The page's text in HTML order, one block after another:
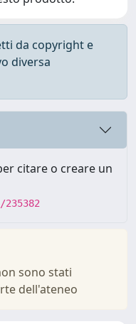
da copyright e
diversa
citare o creare un
sono stati
dell'ateneo